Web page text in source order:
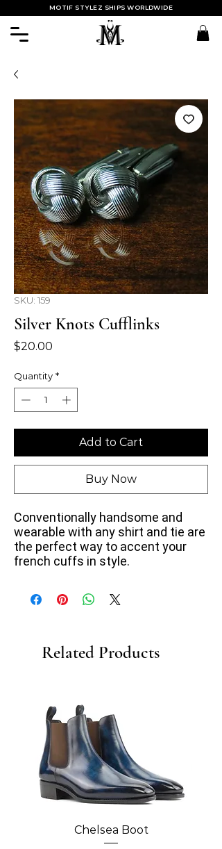
MOTIF STYLEZ SHIPS WORLDWIDE
SKU: 159
Silver Knots Cufflinks
$20.00
Quantity *
Add to Cart
Buy Now
Conventionally handsome and
wearable with any shirt and tie are
the perfect way to accent your
french cuffs in style.
Related Products
Chelsea Boot